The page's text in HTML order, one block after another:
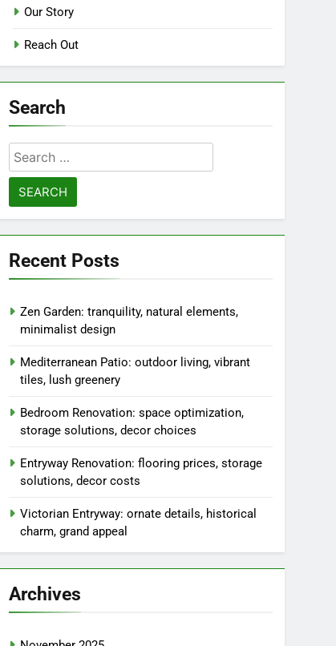
Our Story
Reach Out
Search
Search
for:
Recent Posts
Zen Garden: tranquility, natural elements,
minimalist design
Mediterranean Patio: outdoor living, vibrant
tiles, lush greenery
Bedroom Renovation: space optimization,
storage solutions, decor choices
Entryway Renovation: flooring prices, storage
solutions, decor costs
Victorian Entryway: ornate details, historical
charm, grand appeal
Archives